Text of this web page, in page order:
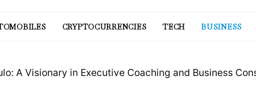
CRYPTOCURRENCIES TECH BUSINESS
A Visionary in Executive Coaching and Business